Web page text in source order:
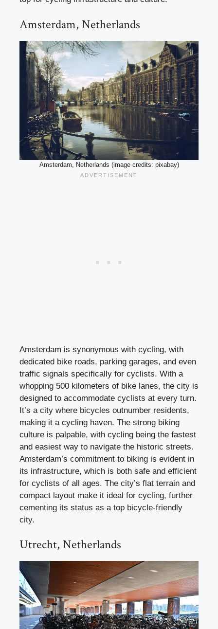
Amsterdam, Netherlands
Amsterdam, Netherlands (image credits: pixabay)
Amsterdam is synonymous with cycling, with
dedicated bike roads, parking garages, and even
traffic signals specifically for cyclists. With a
whopping 500 kilometers of bike lanes, the city is
designed to accommodate cyclists at every turn.
It’s a city where bicycles outnumber residents,
making it a cycling haven. The strong biking
culture is palpable, with cycling being the fastest
and easiest way to navigate the historic streets.
Amsterdam’s commitment to biking is evident in
its infrastructure, which is both safe and efficient
for cyclists of all ages. The city’s flat terrain and
compact layout make it ideal for cycling, further
cementing its status as a top bicycle-friendly
city.
Utrecht, Netherlands